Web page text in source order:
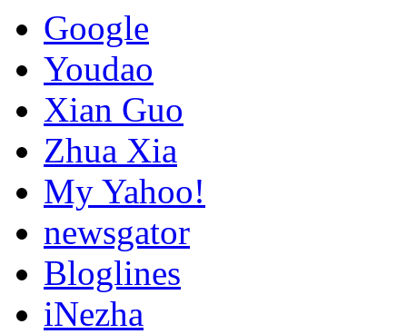
Google
Youdao
Xian Guo
Zhua Xia
My Yahoo!
newsgator
Bloglines
iNezha